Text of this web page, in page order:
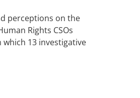
perceptions on the
Rights CSOs
13 investigative